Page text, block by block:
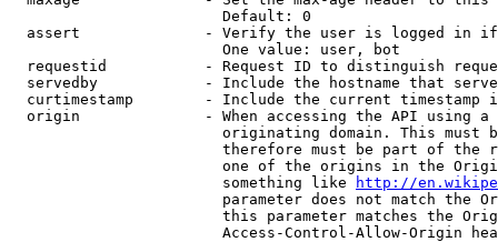
                        Default: 0
assert              - Verify the user is logged in
                        One value: user, bot
requestid           - Request ID to distinguish
servedby            - Include the hostname that
curtimestamp        - Include the current timestamp
origin              - When accessing the API using
originating domain. This must
therefore must be part of the
one of the origins in the
                        something like
http://
parameter does not match the
this parameter matches the
Access-Control-Allow-Origin